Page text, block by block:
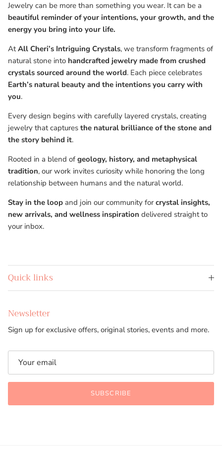
Jewelry can be more than something you wear. It can be a
beautiful reminder of your intentions, your growth, and the
energy you bring into your life.
AtAll Cheri’s Intriguing Crystals, we transform fragments of
natural stone into handcrafted jewelry made from crushed
crystals sourced around the world. Each piece celebrates
Earth’s natural beauty and the intentions you carry with
you.
Every design begins with carefully layered crystals, creating
jewelry that captures the natural brilliance of the stone and
the story behind it.
Rooted in a blend of geology, history, and metaphysical
tradition, our work invites curiosity while honoring the long
relationship between humans and the natural world.
Stay in the loop and join our community forcrystal insights,
new arrivals, and wellness inspiration delivered straight to
your inbox.
Quick links
Newsletter
Sign up for exclusive offers, original stories, events and more.
SUBSCRIBE